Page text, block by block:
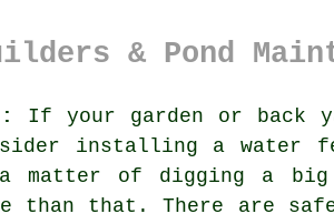
& Pond
If your garden or back
installing a water
a matter of digging a
that. There are